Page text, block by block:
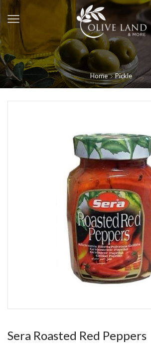
Home Pickle
Sera Roasted Red Peppers